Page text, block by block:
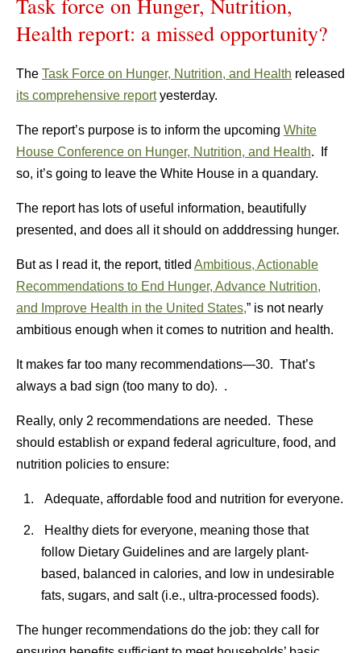
Task force on Hunger, Nutrition,
Health report: a missed opportunity?
The Task Force on Hunger, Nutrition, and Health released
its comprehensive reportyesterday.
The report’s purpose is to inform the upcoming White
House Conference on Hunger, Nutrition, and Health. If
so, it’s going to leave the White House in a quandary.
The report has lots of useful information, beautifully
presented, and does all it should on adddressing hunger.
But as I read it, the report, titled Ambitious, Actionable
Recommendations to End Hunger, Advance Nutrition,
and Improve Health in the United States,” is not nearly
ambitious enough when it comes to nutrition and health.
It makes far too many recommendations—30. That’s
always a bad sign (too many to do). .
Really, only 2 recommendations are needed. These
should establish or expand federal agriculture, food, and
nutrition policies to ensure:
Adequate, affordable food and nutrition for everyone.
Healthy diets for everyone, meaning those that
follow Dietary Guidelines and are largely plant-
based, balanced in calories, and low in undesirable
fats, sugars, and salt (i.e., ultra-processed foods).
The hunger recommendations do the job: they call for